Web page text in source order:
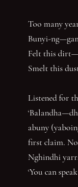
Too many
Bunyi-
Felt this
Smelt this
Listened for
abuny
first claim.
Nghindhi
‘You can